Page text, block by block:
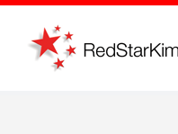
Skip
content